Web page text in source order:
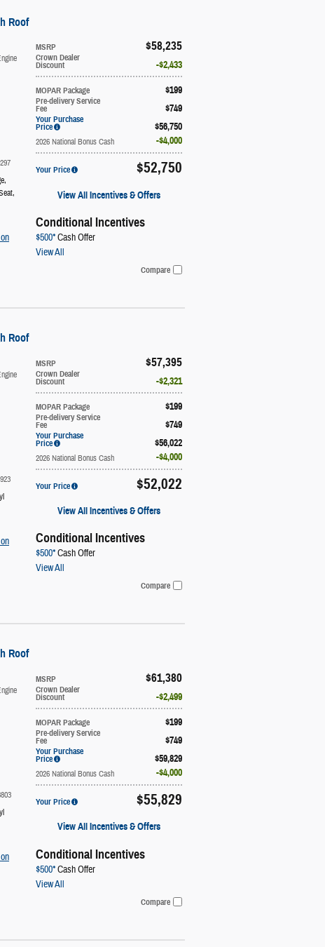
Roof
MSRP $58,235
Crown Dealer
Discount $2,433
MOPAR Package $199
Pre-delivery Service
Fee $749
Your Purchase
Price $56,750
2026 National Bonus Cash $4,000
Your Price $52,750
View All Incentives & Offers
Conditional Incentives
$500*Cash Offer
View All
,
,
Compare
Roof
MSRP $57,395
Crown Dealer
Discount $2,321
MOPAR Package $199
Pre-delivery Service
Fee $749
Your Purchase
Price $56,022
2026 National Bonus Cash $4,000
Your Price $52,022
View All Incentives & Offers
Conditional Incentives
$500*Cash Offer
View All
Compare
Roof
MSRP $61,380
Crown Dealer
Discount $2,499
MOPAR Package $199
Pre-delivery Service
Fee $749
Your Purchase
Price $59,829
2026 National Bonus Cash $4,000
Your Price $55,829
View All Incentives & Offers
Conditional Incentives
$500*Cash Offer
View All
Compare